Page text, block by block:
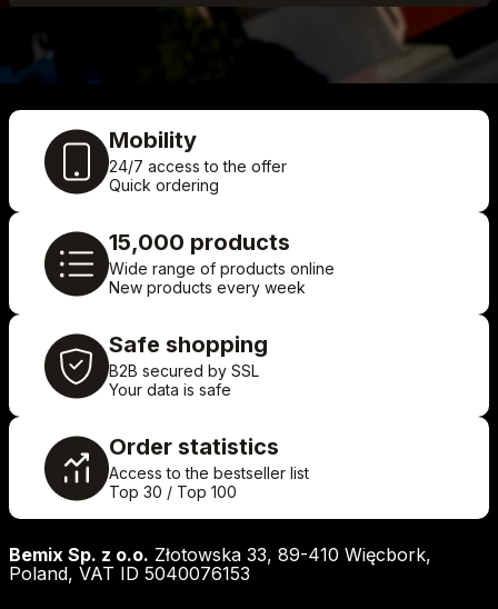
Report
Mobility
24/7 access to the offer
Quick ordering
15,000 products
Wide range of products online
New products every week
Safe shopping
B2B secured by SSL
Your data is safe
Order statistics
Access to the bestseller list
Top 30 / Top 100
Bemix Sp. z o.o. Złotowska 33, 89-410 Więcbork,
Poland, VAT ID 5040076153